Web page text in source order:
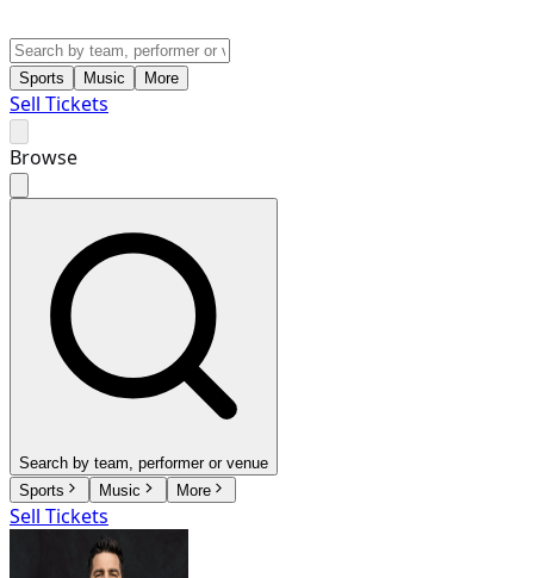
Sports Music More
Sell Tickets
Browse
Search by team, performer or venue
Sports
Music More
Sell Tickets